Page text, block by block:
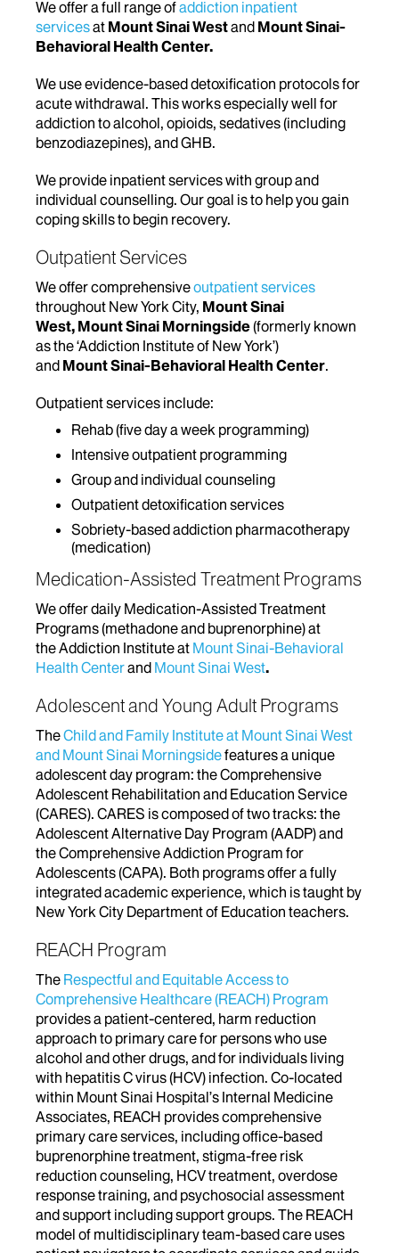
We offer a full range ofaddiction inpatient
servicesat Mount Sinai Westand Mount Sinai-
Behavioral Health Center.
We use evidence-based detoxification protocols for
acute withdrawal. This works especially well for
addiction to alcohol, opioids, sedatives (including
benzodiazepines), and GHB.
We provide inpatient services with group and
individual counselling. Our goal is to help you gain
coping skills to begin recovery.
Outpatient Services
We offer comprehensiveoutpatient services
throughout New York City, Mount Sinai
West, Mount Sinai Morningside(formerly known
as the ‘Addiction Institute of New York’)
and Mount Sinai-Behavioral Health Center.
Outpatient services include:
Rehab (five day a week programming)
Intensive outpatient programming
Group and individual counseling
Outpatient detoxification services
Sobriety-based addiction pharmacotherapy
(medication)
Medication-Assisted Treatment Programs
We offer daily Medication-Assisted Treatment
Programs (methadone and buprenorphine) at
the Addiction Institute at Mount Sinai-Behavioral
Health Centerand Mount Sinai West.
Adolescent and Young Adult Programs
TheChild and Family Institute at Mount Sinai West
and Mount Sinai Morningsidefeatures a unique
adolescent day program: the Comprehensive
Adolescent Rehabilitation and Education Service
(CARES). CARES is composed of two tracks: the
Adolescent Alternative Day Program (AADP) and
the Comprehensive Addiction Program for
Adolescents (CAPA). Both programs offer a fully
integrated academic experience, which is taught by
New York City Department of Education teachers.
REACH Program
The Respectful and Equitable Access to
Comprehensive Healthcare (REACH) Program
provides a patient-centered, harm reduction
approach to primary care for persons who use
alcohol and other drugs, and for individuals living
with hepatitis C virus (HCV) infection. Co-located
within Mount Sinai Hospital’s Internal Medicine
Associates, REACH provides comprehensive
primary care services, including office-based
buprenorphine treatment, stigma-free risk
reduction counseling, HCV treatment, overdose
response training, and psychosocial assessment
and support including support groups. The REACH
model of multidisciplinary team-based care uses